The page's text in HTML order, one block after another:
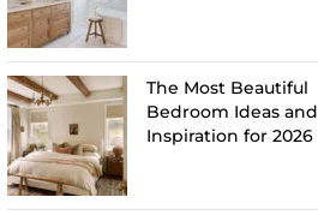
The Most Beautiful
Bedroom Ideas and
Inspiration for 2026